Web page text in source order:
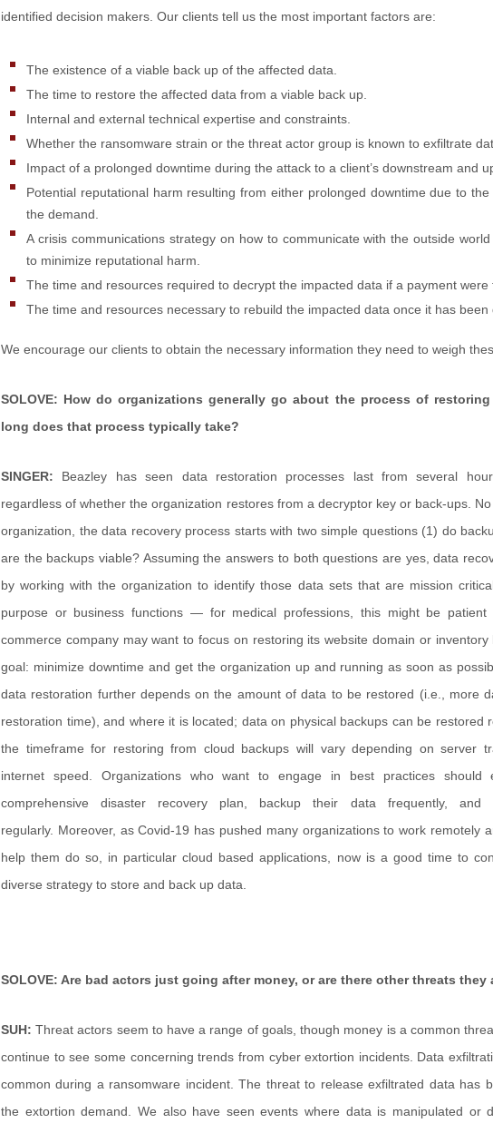
identified decision makers. Our clients tell us the most important factors are:
The existence of a viable back up of the affected data.
The time to restore the affected data from a viable back up.
Internal and external technical expertise and constraints.
Whether the ransomware strain or the threat actor group is known to exfiltrate
Impact of a prolonged downtime during the attack to a client’s downstream and
Potential reputational harm resulting from either prolonged downtime due to
the demand.
A crisis communications strategy on how to communicate with the outside
to minimize reputational harm.
The time and resources required to decrypt the impacted data if a payment were
The time and resources necessary to rebuild the impacted data once it has been
We encourage our clients to obtain the necessary information they need to weigh
SOLOVE: How do organizations generally go about the process of
long does that process typically take?
SINGER: Beazley has seen data restoration processes last from several
regardless of whether the organization restores from a decryptor key or back-ups.
organization, the data recovery process starts with two simple questions (1) do
are the backups viable? Assuming the answers to both questions are yes, data
by working with the organization to identify those data sets that are mission
purpose or business functions — for medical professions, this might be
commerce company may want to focus on restoring its website domain or inventory
goal: minimize downtime and get the organization up and running as soon as
data restoration further depends on the amount of data to be restored (i.e., more
restoration time), and where it is located; data on physical backups can be restored
the timeframe for restoring from cloud backups will vary depending on server
internet speed. Organizations who want to engage in best practices should
comprehensive disaster recovery plan, backup their data frequently, and
regularly. Moreover, as Covid-19 has pushed many organizations to work remotely
help them do so, in particular cloud based applications, now is a good time to
diverse strategy to store and back up data.
SOLOVE: Are bad actors just going after money, or are there other threats they
SUH:Threat actors seem to have a range of goals, though money is a common
continue to see some concerning trends from cyber extortion incidents. Data
common during a ransomware incident. The threat to release exfiltrated data has
the extortion demand. We also have seen events where data is manipulated or